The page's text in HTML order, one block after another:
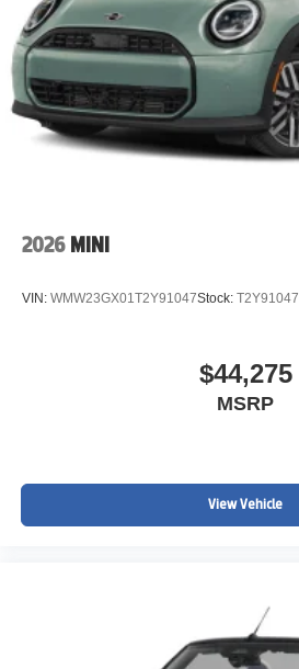
2026 MINI
VIN: WMW23GX01T2Y91047Stock: T2Y91047
$44,275
MSRP
View Vehicle